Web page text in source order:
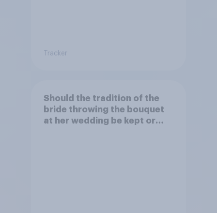
Tracker
Should the tradition of the
bride throwing the bouquet
at her wedding be kept or